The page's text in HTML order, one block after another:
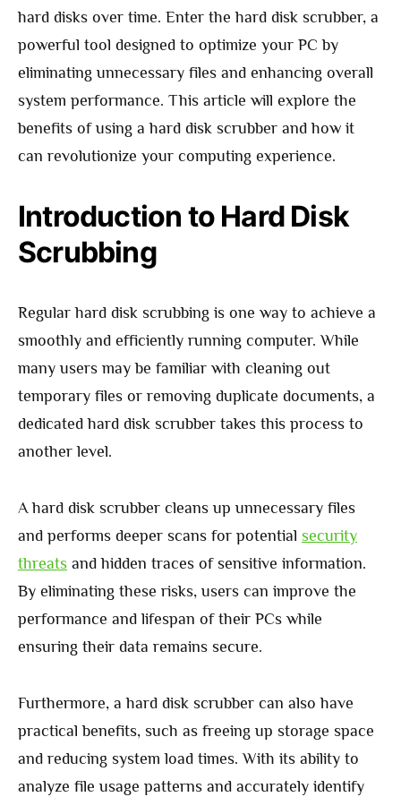
hard disks over time. Enter the hard disk scrubber, a
powerful tool designed to optimize your PC by
eliminating unnecessary files and enhancing overall
system performance. This article will explore the
benefits of using a hard disk scrubber and how it
can revolutionize your computing experience.
Introduction to Hard Disk
Scrubbing
Regular hard disk scrubbing is one way to achieve a
smoothly and efficiently running computer. While
many users may be familiar with cleaning out
temporary files or removing duplicate documents, a
dedicated hard disk scrubber takes this process to
another level.
A hard disk scrubber cleans up unnecessary files
and performs deeper scans for potential security
threats and hidden traces of sensitive information.
By eliminating these risks, users can improve the
performance and lifespan of their PCs while
ensuring their data remains secure.
Furthermore, a hard disk scrubber can also have
practical benefits, such as freeing up storage space
and reducing system load times. With its ability to
analyze file usage patterns and accurately identify